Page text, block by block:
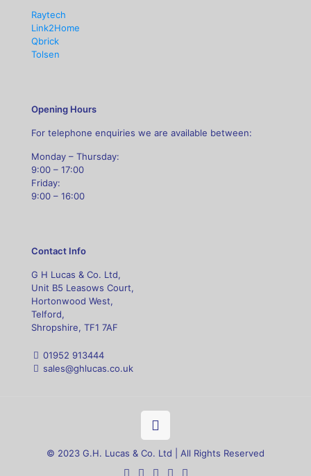
Raytech
Link2Home
Qbrick
Tolsen
Opening Hours
For telephone enquiries we are available between:
Monday – Thursday:
9:00 – 17:00
Friday:
9:00 – 16:00
Contact Info
G H Lucas & Co. Ltd,
Unit B5 Leasows Court,
Hortonwood West,
Telford,
Shropshire, TF1 7AF
01952 913444
sales@ghlucas.co.uk
© 2023 G.H. Lucas & Co. Ltd | All Rights Reserved